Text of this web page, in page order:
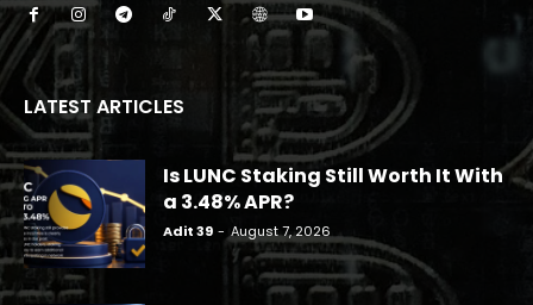
LATEST ARTICLES
Is LUNC Staking Still Worth It With
a 3.48% APR?
Adit 39 - August 7, 2026